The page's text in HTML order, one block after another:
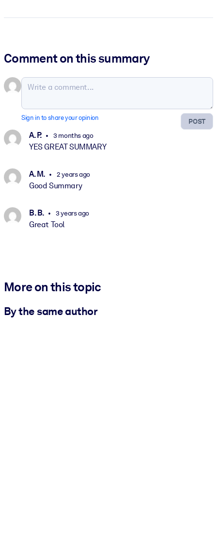
Comment on this summary
POST
Sign in to share your opinion
A. P. 3 months ago
YES GREAT SUMMARY
A. M. 2 years ago
Good Summary
B. B. 3 years ago
Great Tool
More on this topic
By the same author